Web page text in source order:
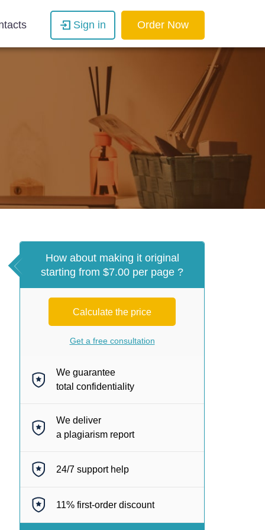
Sign in Order Now
How about making it original
starting from $7.00 per page ?
Calculate the price
Get a free consultation
We guarantee
total confidentiality
We deliver
a plagiarism report
24/7 support help
11% first-order discount